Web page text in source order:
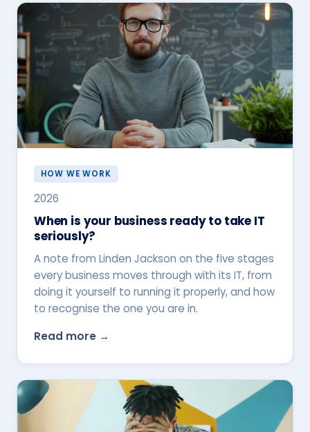
HOW WE WORK
2026
When is your business ready to take IT
seriously?
A note from Linden Jackson on the five stages
every business moves through with its IT, from
doing it yourself to running it properly, and how
to recognise the one you are in.
Read more →